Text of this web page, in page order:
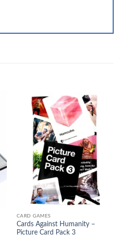
CARD GAMES
Cards Against Humanity –
Picture Card Pack 3